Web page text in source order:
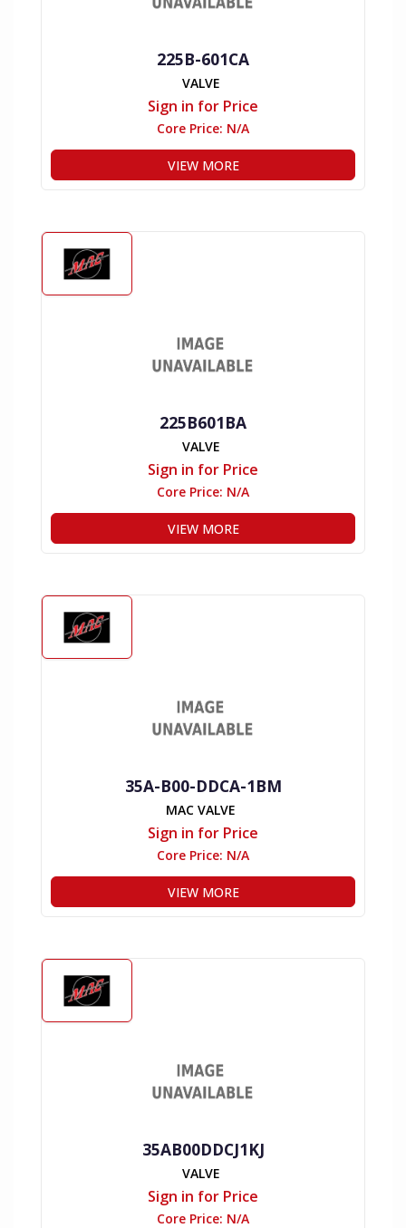
225B-601CA
VALVE
Sign in for Price
Core Price: N/A
VIEW MORE
225B601BA
VALVE
Sign in for Price
Core Price: N/A
VIEW MORE
35A-B00-DDCA-1BM
MAC VALVE
Sign in for Price
Core Price: N/A
VIEW MORE
35AB00DDCJ1KJ
VALVE
Sign in for Price
Core Price: N/A